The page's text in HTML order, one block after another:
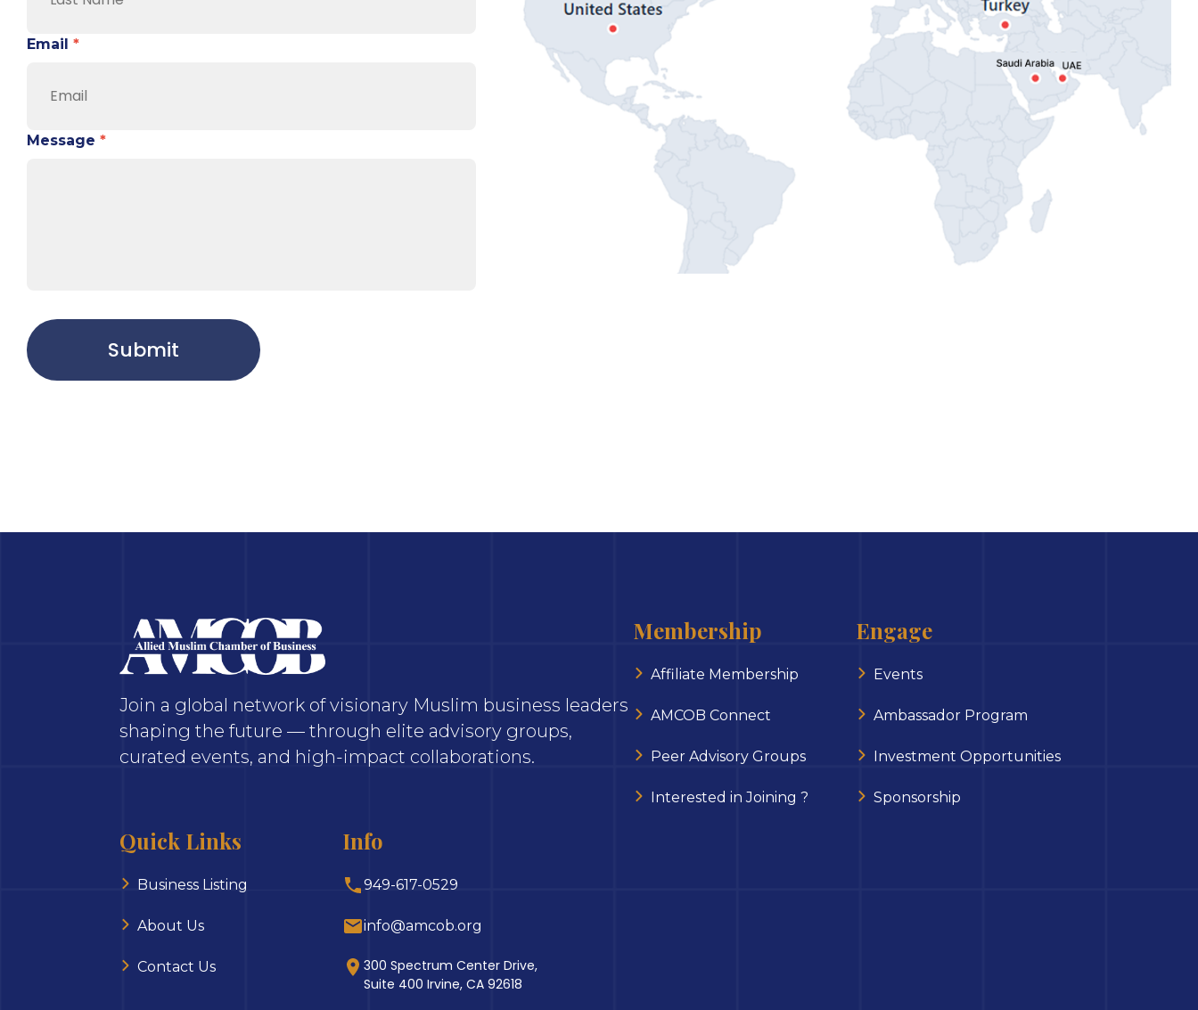
Email *
Message *
Submit
Join a global network of visionary Muslim business leaders
shaping the future — through elite advisory groups,
curated events, and high-impact collaborations.
Membership
Affiliate Membership
AMCOB Connect
Peer Advisory Groups
Interested in Joining ?
Engage
Events
Ambassador Program
Investment Opportunities
Sponsorship
Quick Links
Business Listing
About Us
Contact Us
Info
949-617-0529
info@amcob.org
300 Spectrum Center Drive,
Suite 400 Irvine, CA 92618